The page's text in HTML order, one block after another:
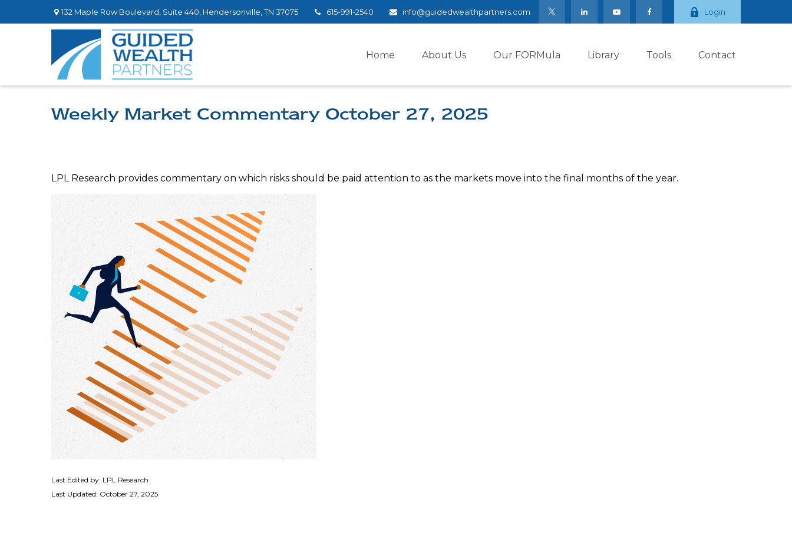
132 Maple Row Boulevard, Suite 440, Hendersonville, TN 37075 615-991-2540 info@guidedwealthpartners.com Login
Home About Us Our FORMula Library Tools Contact
Weekly Market Commentary October 27, 2025
LPL Research provides commentary on which risks should be paid attention to as the markets move into the final months of the year.
Last Edited by: LPL Research
Last Updated: October 27, 2025